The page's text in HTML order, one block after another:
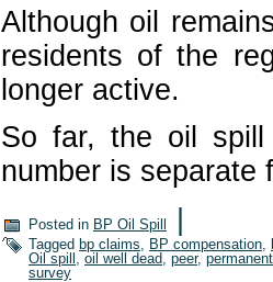
Although oil
residents of the
longer active.
So far, the oil
number is
Posted in BP Oil Spill
Tagged bp claims, BP compensation,
Oil spill , oil well dead, peer,
survey